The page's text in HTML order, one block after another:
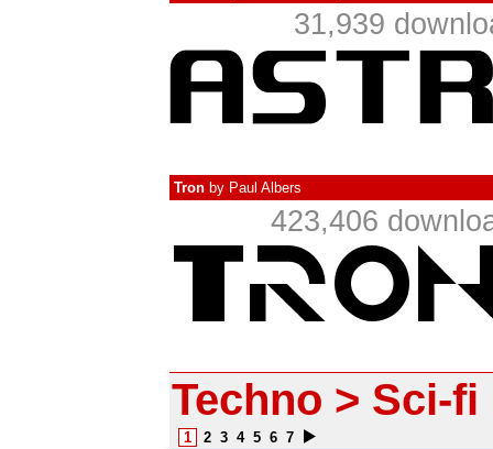
31,939
Tron by Paul Albers
423,406
Techno > Sci-fi
1 2 3 4 5 6 7